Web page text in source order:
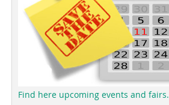
Find here upcoming events and fairs.